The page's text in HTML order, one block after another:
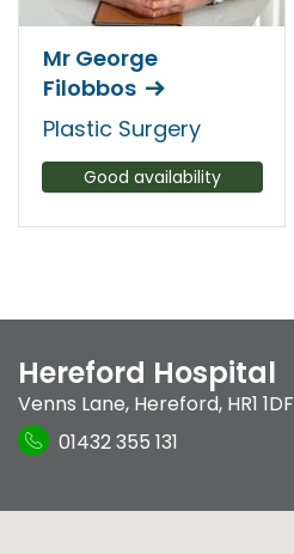
Mr George
Filobbos
Plastic Surgery
Good availability
Hereford Hospital
Venns Lane, Hereford, HR1 1DF
01432 355 131